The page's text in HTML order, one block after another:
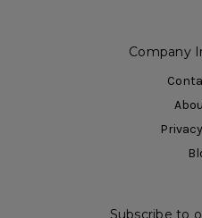
Company
Subscribe to